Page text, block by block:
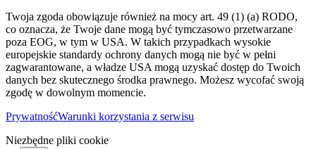
Twoja zgoda obowiązuje również na mocy art. 49 (1) (a) RODO,
co oznacza, że ​​Twoje dane mogą być tymczasowo przetwarzane
poza EOG, w tym w USA. W takich przypadkach wysokie
europejskie standardy ochrony danych mogą nie być w pełni
zagwarantowane, a władze USA mogą uzyskać dostęp do Twoich
danych bez skutecznego środka prawnego. Możesz wycofać swoją
zgodę w dowolnym momencie.
PrywatnośćWarunki korzystania z serwisu
Niezbędne pliki cookie